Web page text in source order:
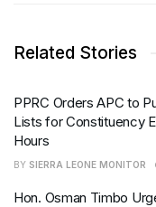
Related Stories
PPRC Orders APC to
Lists for Constituency
Hours
BY SIERRA LEONE MONITOR
Hon. Osman Timbo